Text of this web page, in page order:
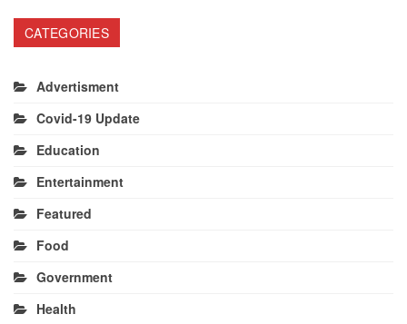
CATEGORIES
Advertisment
Covid-19 Update
Education
Entertainment
Featured
Food
Government
Health